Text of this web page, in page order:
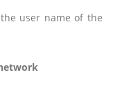
user name of the